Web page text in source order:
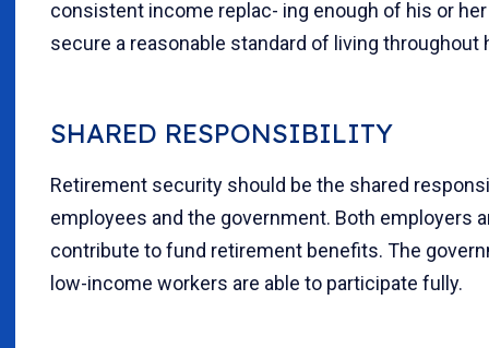
consistent income replac- ing enough of his or
secure a reasonable standard of living
SHARED RESPONSIBILITY
Retirement security should be the shared
employees and the government. Both employers
contribute to fund retirement benefits. The
low-income workers are able to participate fully.